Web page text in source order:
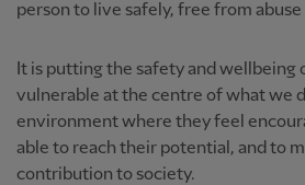
person to live safely, free from
It is putting the safety and wellbeing
vulnerable at the centre of what we
environment where they feel
able to reach their potential, and to
contribution to society.